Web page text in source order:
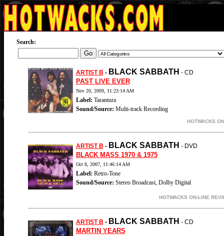
Search:
ARTIST B - BLACK SABBATH - CD
PAST LIVE EVER
Nov 20, 2009, 11:23:14 AM
Label: Tarantura
Sound/Source: Multi-track Recording
HOTWACKS
ARTIST B - BLACK SABBATH - DVD
BLACK MASS 1970 & 1975
Oct 8, 2007, 11:46:14 AM
Label: Retro-Tone
Sound/Source: Stereo Broadcast, Dolby Digital
HOTWACKS ON-LINE
ARTIST B - BLACK SABBATH - CD
MARTIN YEARS